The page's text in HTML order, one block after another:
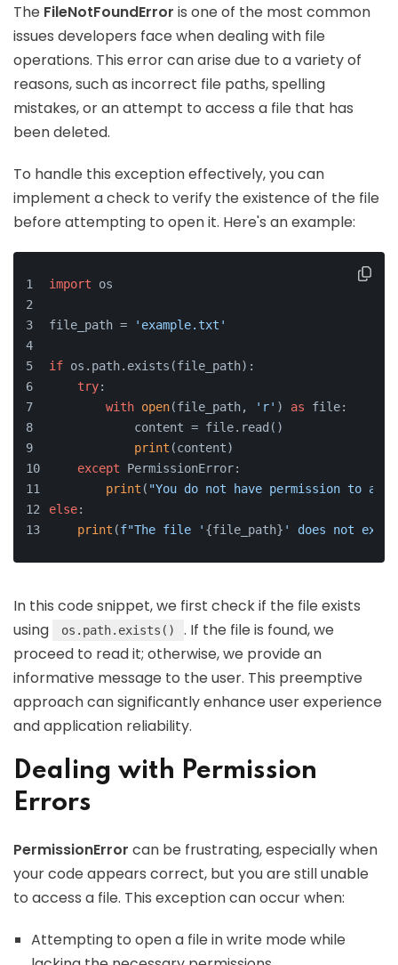
The FileNotFoundError is one of the most common
issues developers face when dealing with file
operations. This error can arise due to a variety of
reasons, such as incorrect file paths, spelling
mistakes, or an attempt to access a file that has
been deleted.
To handle this exception effectively, you can
implement a check to verify the existence of the file
before attempting to open it. Here's an example:
import os
file_path = 'example.txt'
if os.path.exists(file_path):
try:
with open(file_path, 'r' ) as file:
            content = file.read()
print (content)
except PermissionError:
print ( "You do not have permission to
else:
print (f"The file ' {file_path} ' does not
In this code snippet, we first check if the file exists
using
os.path.exists()
. If the file is found, we
proceed to read it; otherwise, we provide an
informative message to the user. This preemptive
approach can significantly enhance user experience
and application reliability.
Dealing with Permission
Errors
PermissionError can be frustrating, especially when
your code appears correct, but you are still unable
to access a file. This exception can occur when:
Attempting to open a file in write mode while